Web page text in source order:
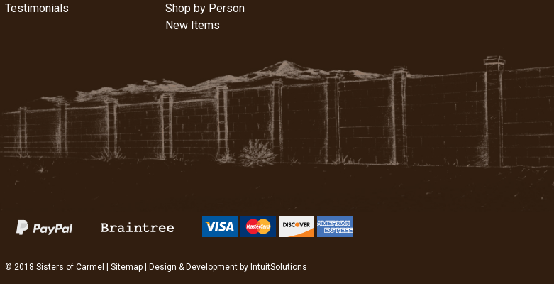
Testimonials
Shop by Person
New Items
© 2018 Sisters of Carmel | Sitemap | Design & Development by IntuitSolutions